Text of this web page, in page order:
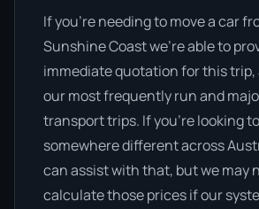
If you’re needing to move a car
Sunshine Coast we’re able to
immediate quotation for this trip,
our most frequently run and
transport trips. If you’re looking
somewhere different across
can assist with that, but we may
calculate those prices if our